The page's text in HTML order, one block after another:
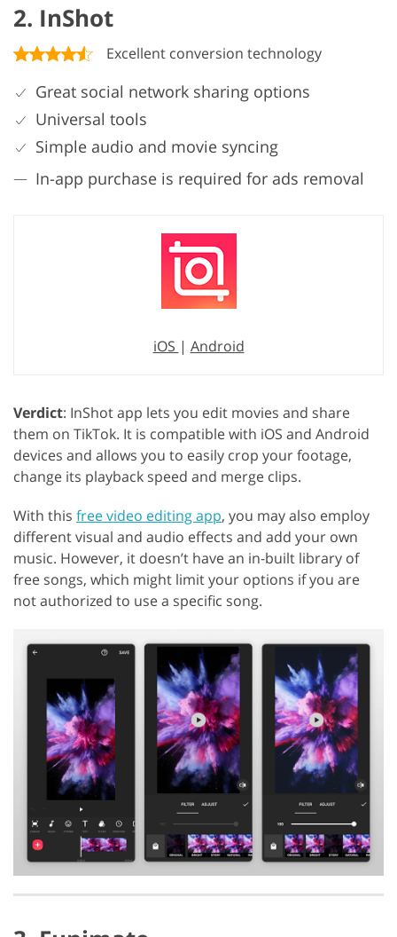
2. InShot
Excellent conversion technology
Great social network sharing options
Universal tools
Simple audio and movie syncing
In-app purchase is required for ads removal
iOS | Android
Verdict: InShot app lets you edit movies and share
them on TikTok. It is compatible with iOS and Android
devices and allows you to easily crop your footage,
change its playback speed and merge clips.
With this free video editing app, you may also employ
different visual and audio effects and add your own
music. However, it doesn’t have an in-built library of
free songs, which might limit your options if you are
not authorized to use a specific song.